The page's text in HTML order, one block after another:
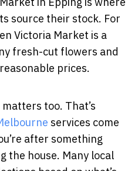
source their stock. For
Victoria Market is a
fresh-cut flowers and
prices.
too. That’s
services come
after something
the house. Many local